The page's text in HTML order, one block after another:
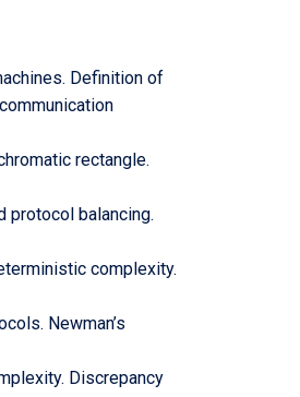
Definition of
rectangle.
protocol balancing.
complexity.
Newman’s
Discrepancy